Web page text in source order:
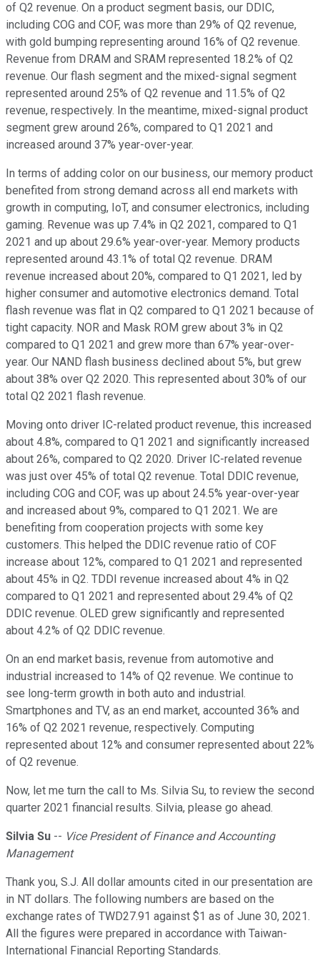
of Q2 revenue. On a product segment basis, our DDIC,
including COG and COF, was more than 29% of Q2 revenue,
with gold bumping representing around 16% of Q2 revenue.
Revenue from DRAM and SRAM represented 18.2% of Q2
revenue. Our flash segment and the mixed-signal segment
represented around 25% of Q2 revenue and 11.5% of Q2
revenue, respectively. In the meantime, mixed-signal product
segment grew around 26%, compared to Q1 2021 and
increased around 37% year-over-year.
In terms of adding color on our business, our memory product
benefited from strong demand across all end markets with
growth in computing, IoT, and consumer electronics, including
gaming. Revenue was up 7.4% in Q2 2021, compared to Q1
2021 and up about 29.6% year-over-year. Memory products
represented around 43.1% of total Q2 revenue. DRAM
revenue increased about 20%, compared to Q1 2021, led by
higher consumer and automotive electronics demand. Total
flash revenue was flat in Q2 compared to Q1 2021 because of
tight capacity. NOR and Mask ROM grew about 3% in Q2
compared to Q1 2021 and grew more than 67% year-over-
year. Our NAND flash business declined about 5%, but grew
about 38% over Q2 2020. This represented about 30% of our
total Q2 2021 flash revenue.
Moving onto driver IC-related product revenue, this increased
about 4.8%, compared to Q1 2021 and significantly increased
about 26%, compared to Q2 2020. Driver IC-related revenue
was just over 45% of total Q2 revenue. Total DDIC revenue,
including COG and COF, was up about 24.5% year-over-year
and increased about 9%, compared to Q1 2021. We are
benefiting from cooperation projects with some key
customers. This helped the DDIC revenue ratio of COF
increase about 12%, compared to Q1 2021 and represented
about 45% in Q2. TDDI revenue increased about 4% in Q2
compared to Q1 2021 and represented about 29.4% of Q2
DDIC revenue. OLED grew significantly and represented
about 4.2% of Q2 DDIC revenue.
On an end market basis, revenue from automotive and
industrial increased to 14% of Q2 revenue. We continue to
see long-term growth in both auto and industrial.
Smartphones and TV, as an end market, accounted 36% and
16% of Q2 2021 revenue, respectively. Computing
represented about 12% and consumer represented about 22%
of Q2 revenue.
Now, let me turn the call to Ms. Silvia Su, to review the second
quarter 2021 financial results. Silvia, please go ahead.
Silvia Su -- Vice President of Finance and Accounting
Management
Thank you, S.J. All dollar amounts cited in our presentation are
in NT dollars. The following numbers are based on the
exchange rates of TWD27.91 against $1 as of June 30, 2021.
All the figures were prepared in accordance with Taiwan-
International Financial Reporting Standards.